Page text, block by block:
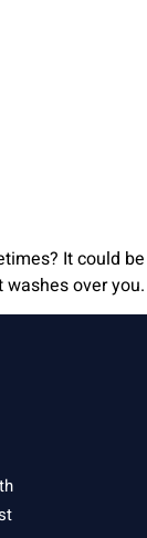
It could
over